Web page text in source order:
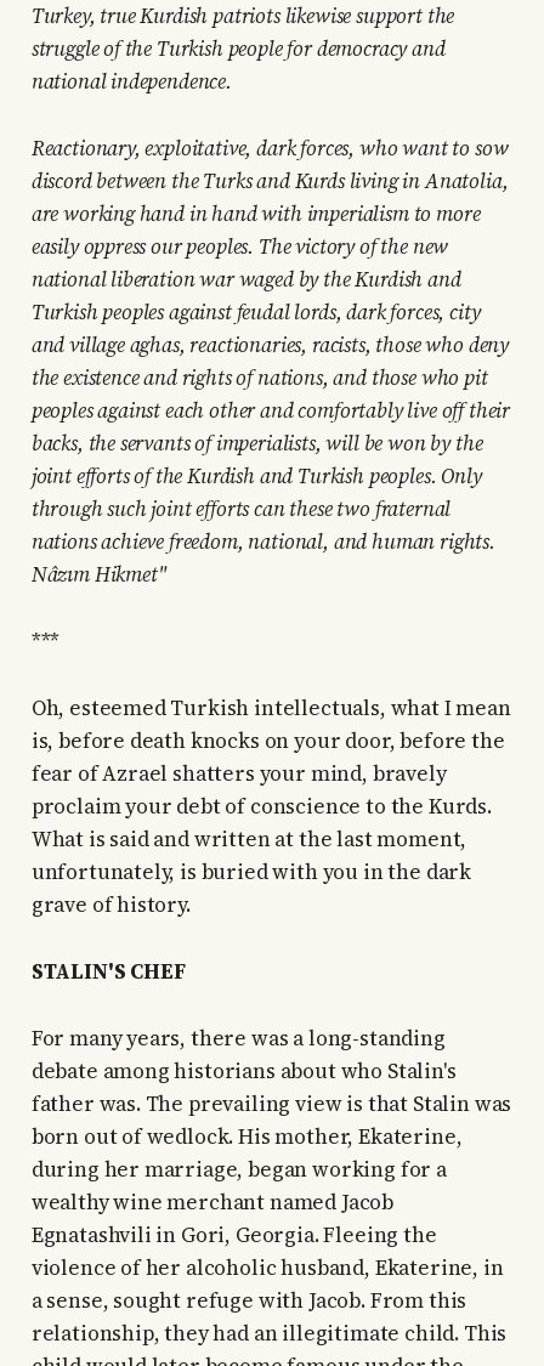
Turkey, true Kurdish patriots likewise support the
struggle of the Turkish people for democracy and
national independence.
Reactionary, exploitative, dark forces, who want to sow
discord between the Turks and Kurds living in Anatolia,
are working hand in hand with imperialism to more
easily oppress our peoples. The victory of the new
national liberation war waged by the Kurdish and
Turkish peoples against feudal lords, dark forces, city
and village aghas, reactionaries, racists, those who deny
the existence and rights of nations, and those who pit
peoples against each other and comfortably live off their
backs, the servants of imperialists, will be won by the
joint efforts of the Kurdish and Turkish peoples. Only
through such joint efforts can these two fraternal
nations achieve freedom, national, and human rights.
Nâzım Hikmet"
***
Oh, esteemed Turkish intellectuals, what I mean
is, before death knocks on your door, before the
fear of Azrael shatters your mind, bravely
proclaim your debt of conscience to the Kurds.
What is said and written at the last moment,
unfortunately, is buried with you in the dark
grave of history.
STALIN'S CHEF
For many years, there was a long-standing
debate among historians about who Stalin's
father was. The prevailing view is that Stalin was
born out of wedlock. His mother, Ekaterine,
during her marriage, began working for a
wealthy wine merchant named Jacob
Egnatashvili in Gori, Georgia. Fleeing the
violence of her alcoholic husband, Ekaterine, in
a sense, sought refuge with Jacob. From this
relationship, they had an illegitimate child. This